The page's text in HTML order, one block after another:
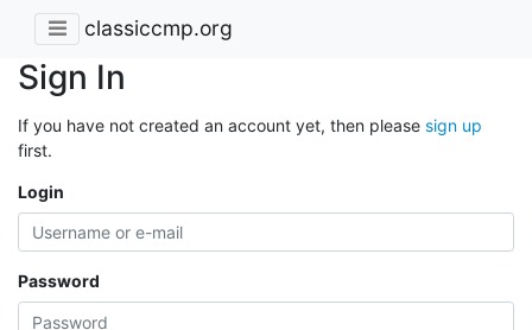
classiccmp.org
Sign In
If you have not created an account yet, then please sign up
first.
Login
Password